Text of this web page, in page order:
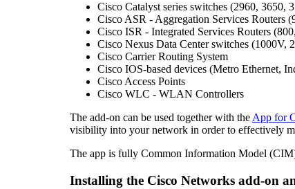
Cisco Catalyst series switches (2960, 3650,
Cisco ASR - Aggregation Services Routers
Cisco ISR - Integrated Services Routers
Cisco Nexus Data Center switches (1000V,
Cisco Carrier Routing System
Cisco IOS-based devices (Metro Ethernet,
Cisco Access Points
Cisco WLC - WLAN Controllers
The add-on can be used together with theApp for
visibility into your network in order to effectively
The app is fully Common Information Model
Installing the Cisco Networks add-on